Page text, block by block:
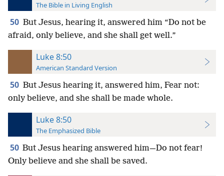
The Bible in Living English
50 But Jesus, hearing it, answered him “Do not be
afraid, only believe, and she shall get well.”
Luke 8:50
American Standard Version
50 But Jesus hearing it, answered him, Fear not:
only believe, and she shall be made whole.
Luke 8:50
The Emphasized Bible
50 But Jesus hearing answered him—Do not fear!
Only believe and she shall be saved.